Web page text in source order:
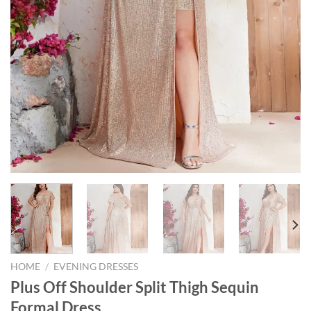
HOME / EVENING DRESSES
Plus Off Shoulder Split Thigh Sequin
Formal Dress